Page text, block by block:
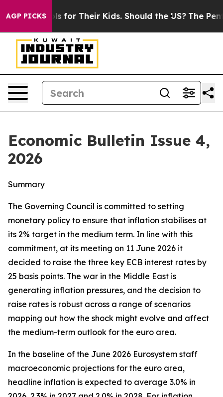
AGP PICKSKids. Should the US? The Pentagon Is Posting
Economic Bulletin Issue 4,
2026
Summary
The Governing Council is committed to setting
monetary policy to ensure that inflation stabilises at
its 2% target in the medium term. In line with this
commitment, at its meeting on 11 June 2026 it
decided to raise the three key ECB interest rates by
25 basis points. The war in the Middle East is
generating inflation pressures, and the decision to
raise rates is robust across a range of scenarios
mapping out how the shock might evolve and affect
the medium-term outlook for the euro area.
In the baseline of the June 2026 Eurosystem staff
macroeconomic projections for the euro area,
headline inflation is expected to average 3.0% in